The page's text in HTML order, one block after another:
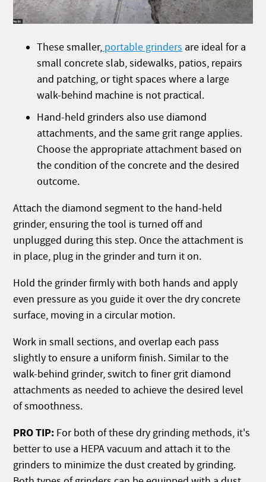
These smaller, portable grinders are ideal for a
small concrete slab, sidewalks, patios, repairs
and patching, or tight spaces where a large
walk-behind machine is not practical.
Hand-held grinders also use diamond
attachments, and the same grit range applies.
Choose the appropriate attachment based on
the condition of the concrete and the desired
outcome.
Attach the diamond segment to the hand-held
grinder, ensuring the tool is turned off and
unplugged during this step. Once the attachment is
in place, plug in the grinder and turn it on.
Hold the grinder firmly with both hands and apply
even pressure as you guide it over the dry concrete
surface, moving in a circular motion.
Work in small sections, and overlap each pass
slightly to ensure a uniform finish. Similar to the
walk-behind grinder, switch to finer grit diamond
attachments as needed to achieve the desired level
of smoothness.
PRO TIP: For both of these dry grinding methods, it's
better to use a HEPA vacuum and attach it to the
grinders to minimize the dust created by grinding.